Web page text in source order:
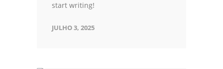
start writing!
JULHO 3, 2025